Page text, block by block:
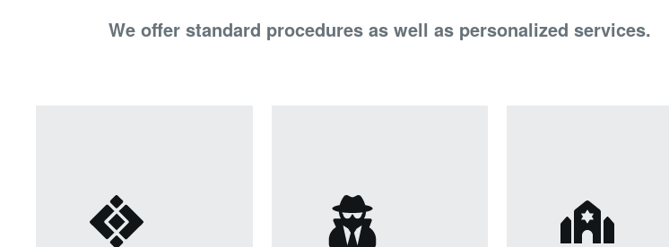
We offer standard procedures as well as personalized services.